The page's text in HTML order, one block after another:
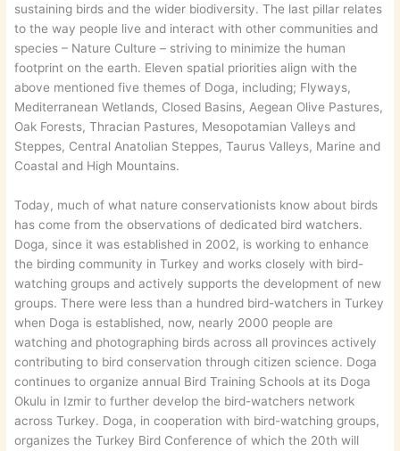
sustaining birds and the wider biodiversity. The last pillar relates
to the way people live and interact with other communities and
species – Nature Culture – striving to minimize the human
footprint on the earth. Eleven spatial priorities align with the
above mentioned five themes of Doga, including; Flyways,
Mediterranean Wetlands, Closed Basins, Aegean Olive Pastures,
Oak Forests, Thracian Pastures, Mesopotamian Valleys and
Steppes, Central Anatolian Steppes, Taurus Valleys, Marine and
Coastal and High Mountains.
Today, much of what nature conservationists know about birds
has come from the observations of dedicated bird watchers.
Doga, since it was established in 2002, is working to enhance
the birding community in Turkey and works closely with bird-
watching groups and actively supports the development of new
groups. There were less than a hundred bird-watchers in Turkey
when Doga is established, now, nearly 2000 people are
watching and photographing birds across all provinces actively
contributing to bird conservation through citizen science. Doga
continues to organize annual Bird Training Schools at its Doga
Okulu in Izmir to further develop the bird-watchers network
across Turkey. Doga, in cooperation with bird-watching groups,
organizes the Turkey Bird Conference of which the 20th will